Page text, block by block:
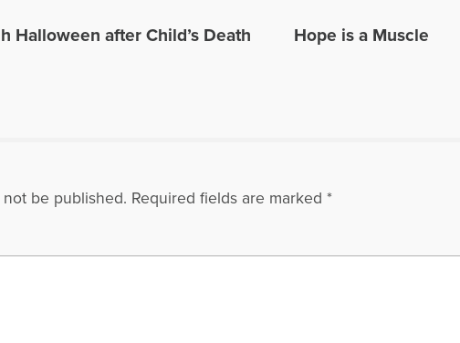
Halloween after Child’s Death Hope is a Muscle
be published. Required fields are marked *